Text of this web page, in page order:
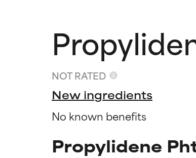
NOT RATED
New ingredients
No known benefits
Propylidene